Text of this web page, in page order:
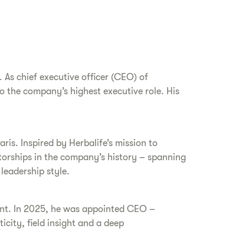
chief executive officer (CEO) of
company’s highest executive role. His
Inspired by Herbalife’s mission to
in the company’s history – spanning
style.
In 2025, he was appointed CEO –
field insight and a deep